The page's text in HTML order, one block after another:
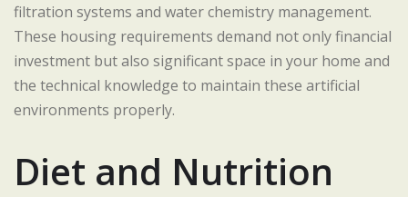
filtration systems and water chemistry management.
These housing requirements demand not only financial
investment but also significant space in your home and
the technical knowledge to maintain these artificial
environments properly.
Diet and Nutrition